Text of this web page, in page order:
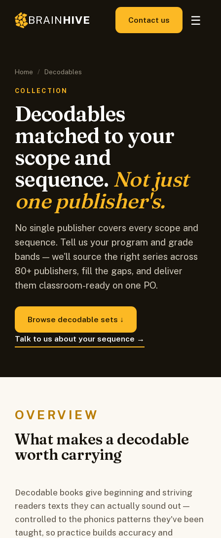
BRAIN HIVE Contact us ☰
Home / Decodables
COLLECTION
Decodables
matched to your
scope and
sequence. Not just
one publisher's.
No single publisher covers every scope and
sequence. Tell us your program and grade
bands — we'll source the right series across
80+ publishers, fill the gaps, and deliver
them classroom-ready on one PO.
Browse decodable sets ↓
Talk to us about your sequence →
OVERVIEW
What makes a decodable
worth carrying
Decodable books give beginning and striving
readers texts they can actually sound out —
controlled to the phonics patterns they've been
taught, so practice builds accuracy and